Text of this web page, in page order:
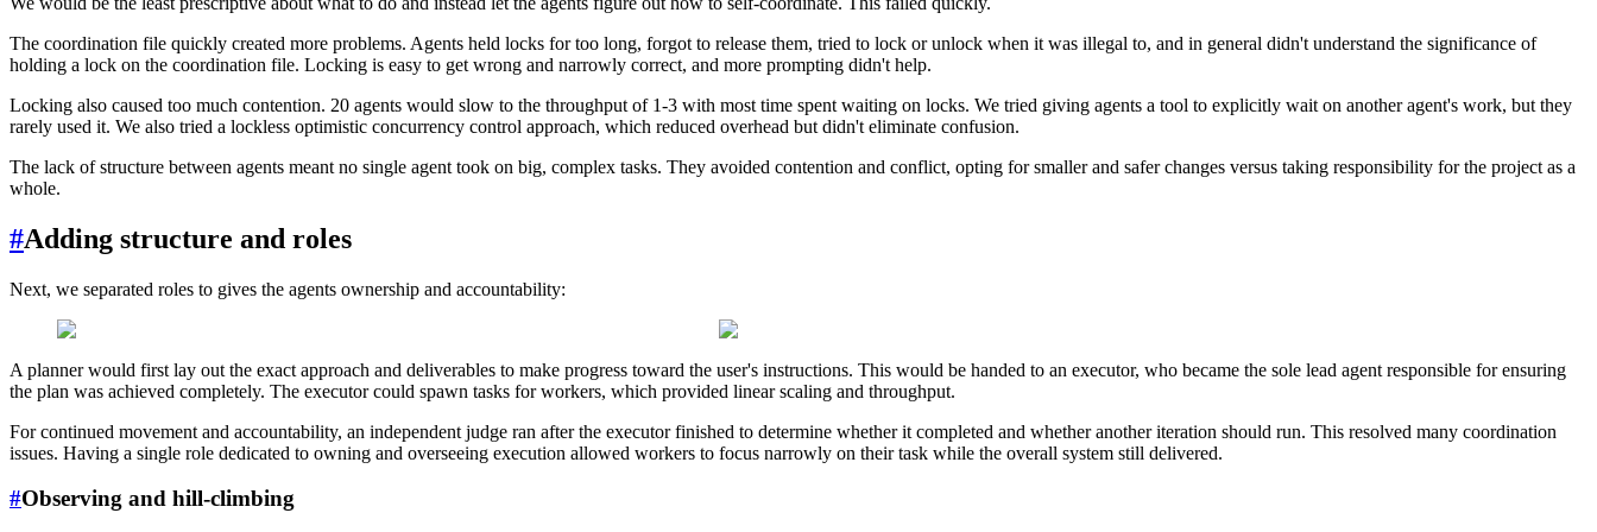
The coordination file quickly created more problems. Agents held locks for too long, forgot to release them, tried to lock or unlock when it was illegal to, and in general didn't understand the significance of
holding a lock on the coordination file. Locking is easy to get wrong and narrowly correct, and more prompting didn't help.
Locking also caused too much contention. 20 agents would slow to the throughput of 1-3 with most time spent waiting on locks. We tried giving agents a tool to explicitly wait on another agent's work, but they
rarely used it. We also tried a lockless optimistic concurrency control approach, which reduced overhead but didn't eliminate confusion.
The lack of structure between agents meant no single agent took on big, complex tasks. They avoided contention and conflict, opting for smaller and safer changes versus taking responsibility for the project as a
whole.
#Adding structure and roles
Next, we separated roles to gives the agents ownership and accountability:
A planner would first lay out the exact approach and deliverables to make progress toward the user's instructions. This would be handed to an executor, who became the sole lead agent responsible for ensuring
the plan was achieved completely. The executor could spawn tasks for workers, which provided linear scaling and throughput.
For continued movement and accountability, an independent judge ran after the executor finished to determine whether it completed and whether another iteration should run. This resolved many coordination
issues. Having a single role dedicated to owning and overseeing execution allowed workers to focus narrowly on their task while the overall system still delivered.
#Observing and hill-climbing